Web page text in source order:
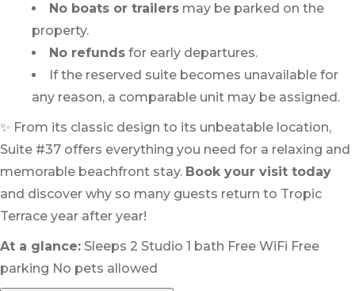
No boats or trailers may be parked on the
property.
No refunds for early departures.
If the reserved suite becomes unavailable for
any reason, a comparable unit may be assigned.
✨ From its classic design to its unbeatable location,
Suite #37 offers everything you need for a relaxing and
memorable beachfront stay. Book your visit today
and discover why so many guests return to Tropic
Terrace year after year!
At a glance: Sleeps 2 Studio 1 bath Free WiFi Free
parking No pets allowed